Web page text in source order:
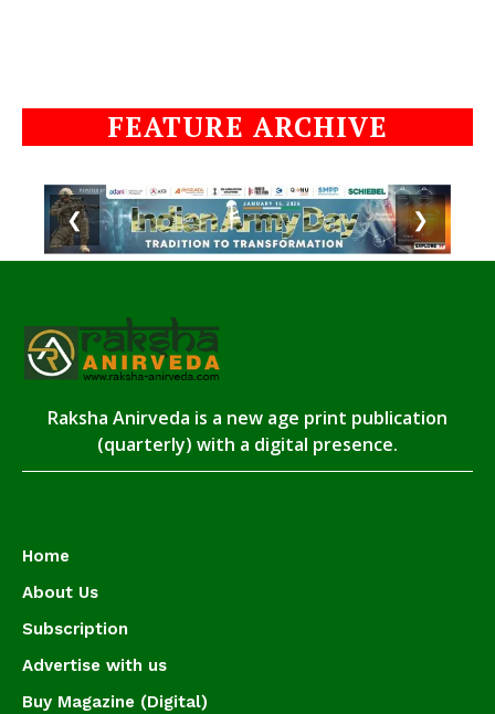
FEATURE ARCHIVE
❮ ❯
Raksha Anirveda is a new age print publication
(quarterly) with a digital presence.
Home
About Us
Subscription
Advertise with us
Buy Magazine (Digital)